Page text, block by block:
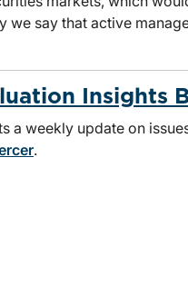
we say that active
Insights
a weekly update on
.